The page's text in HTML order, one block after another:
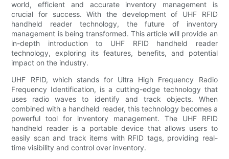
world, efficient and accurate inventory management is
crucial for success. With the development of UHF RFID
handheld reader technology, the future of inventory
management is being transformed. This article will provide an
in-depth introduction to UHF RFID handheld reader
technology, exploring its features, benefits, and potential
impact on the industry.
UHF RFID, which stands for Ultra High Frequency Radio
Frequency Identification, is a cutting-edge technology that
uses radio waves to identify and track objects. When
combined with a handheld reader, this technology becomes a
powerful tool for inventory management. The UHF RFID
handheld reader is a portable device that allows users to
easily scan and track items with RFID tags, providing real-
time visibility and control over inventory.